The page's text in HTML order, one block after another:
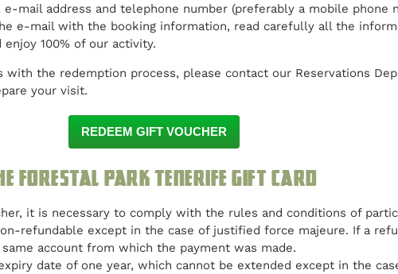
e-mail address and telephone number (preferably a mobile phone
e-mail with the booking information, read carefully all the
enjoy 100% of our activity.
with the redemption process, please contact our Reservations
your visit.
REDEEM GIFT VOUCHER
Forestal Park Tenerife gift card
it is necessary to comply with the rules and conditions of
refundable except in the case of justified force majeure. If a
account from which the payment was made.
date of one year, which cannot be extended except in the